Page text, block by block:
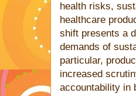
health risks,
healthcare
shift presents a
demands of
particular,
increased
accountability in